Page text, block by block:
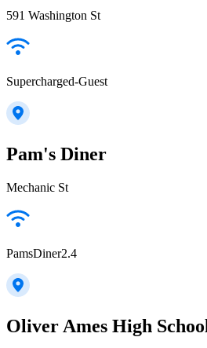
591 Washington St
Supercharged-Guest
Pam's Diner
Mechanic St
PamsDiner2.4
Oliver Ames High School